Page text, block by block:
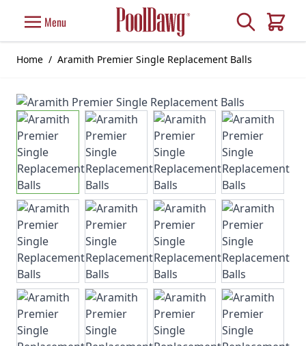
Menu Search
Cart
Home / Aramith Premier Single Replacement Balls